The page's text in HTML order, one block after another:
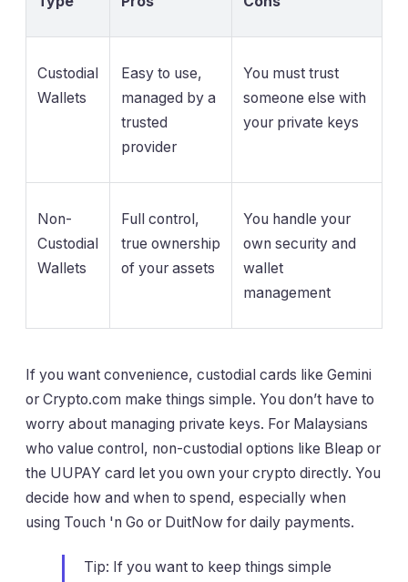
Custodial
Wallets
Easy to use,
managed by a
trusted
provider
You must trust
someone else with
your private keys
Non-
Custodial
Wallets
Full control,
true ownership
of your assets
You handle your
own security and
wallet
management
If you want convenience, custodial cards like Gemini
or Crypto.com make things simple. You don’t have to
worry about managing private keys. For Malaysians
who value control, non-custodial options like Bleap or
the UUPAY card let you own your crypto directly. You
decide how and when to spend, especially when
using Touch 'n Go or DuitNow for daily payments.
Tip: If you want to keep things simple